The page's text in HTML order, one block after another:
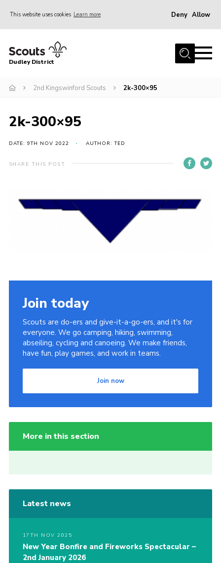
This website uses cookies Learn more Deny Allow
Home
Join Scouts
Shop
About Us
Scouts HQ
Compass
Dudley District
2nd Kingswinford Scouts 2k-300×95
2k-300×95
DATE: 9TH NOV 2022 AUTHOR: TED
SHARE THIS POST
Join today
Scouts are do-ers and give-it-a-go-ers, and it's for
everyone. We go camping, hiking, swimming,
abseiling, cycling and canoeing. We make friends,
have fun, play games, and work in teams.
Join now
More in this section
Latest news
17TH NOV 2025
New Year Bonfire and Fireworks Spectacular –
2nd January 2026